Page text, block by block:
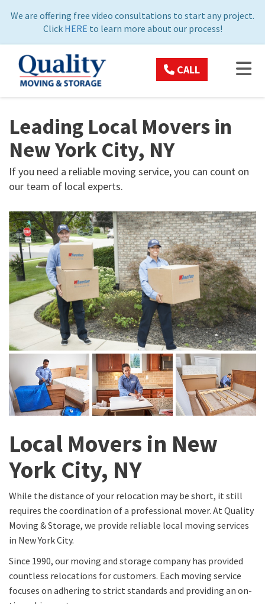
We are offering free video consultations to start any project.
Click HERE to learn more about our process!
CALL
Leading Local Movers in
New York City, NY
If you need a reliable moving service, you can count on
our team of local experts.
Local Movers in New
York City, NY
While the distance of your relocation may be short, it still
requires the coordination of a professional mover. At Quality
Moving & Storage, we provide reliable local moving services
in New York City.
Since 1990, our moving and storage company has provided
countless relocations for customers. Each moving service
focuses on adhering to strict standards and providing an on-